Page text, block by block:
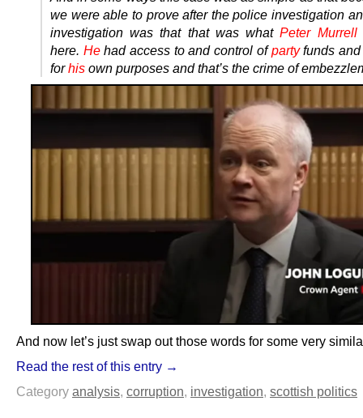
we were able to prove after the police investigation
investigation was that that was whatPeter Murrell
here. Hehad access to and control ofpartyfunds
forhis own purposes and that’s the crime of
And now let’s just swap out those words for some very
Read the rest of this entry →
Category analysis, corruption, investigation, scottish politics